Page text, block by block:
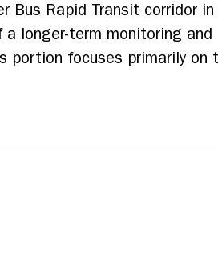
Bus Rapid Transit corridor
longer-term monitoring and
portion focuses primarily on